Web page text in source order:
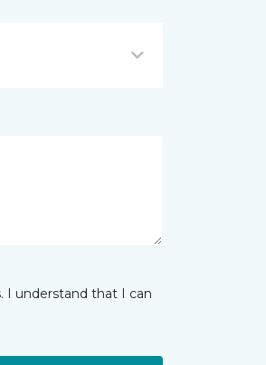
I understand that I can